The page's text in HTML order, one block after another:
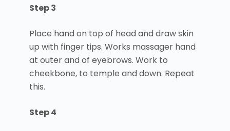
Step 3
Place hand on top of head and draw skin
up with finger tips. Works massager hand
at outer and of eyebrows. Work to
cheekbone, to temple and down. Repeat
this.
Step 4